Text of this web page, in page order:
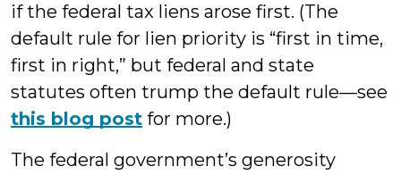
if the federal tax liens arose first. (The
default rule for lien priority is “first in time,
first in right,” but federal and state
statutes often trump the default rule—see
this blog post for more.)
The federal government’s generosity